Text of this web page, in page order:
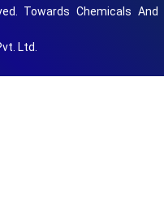
Towards Chemicals And
Ltd.